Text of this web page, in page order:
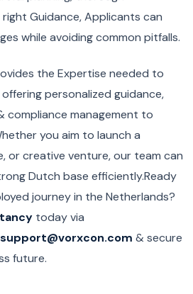
Guidance, Applicants can
while avoiding common pitfalls.
the Expertise needed to
personalized guidance,
compliance management to
you aim to launch a
or creative venture, our team can
Dutch base efficiently.Ready
journey in the Netherlands?
today via
support@vorxcon.com & secure
future.